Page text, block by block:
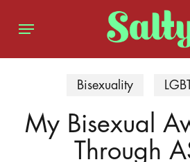
content
Menu
Bisexuality
My Bisexual
Through